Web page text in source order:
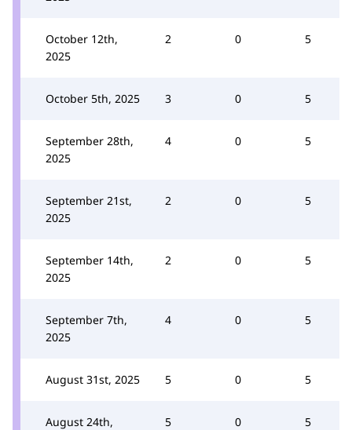
October 12th,
2025
2 0 5
October 5th, 2025 3 0 5
September 28th,
2025
4 0 5
September 21st,
2025
2 0 5
September 14th,
2025
2 0 5
September 7th,
2025
4 0 5
August 31st, 2025 5 0 5
August 24th,
5 0 5